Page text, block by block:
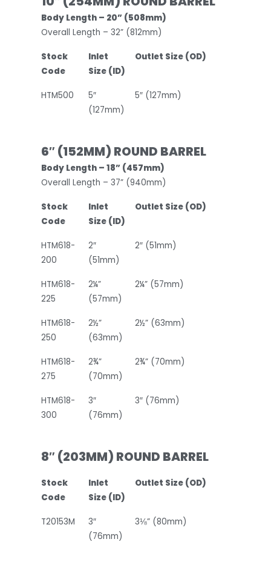
Body Length – 20” (508mm)
Overall Length – 32” (812mm)
Stock
Code
Inlet
Size (ID)
Outlet Size (OD)
HTM500
5″
(127mm)
5″ (127mm)
6″ (152MM) ROUND BARREL
Body Length – 18” (457mm)
Overall Length – 37” (940mm)
Stock
Code
Inlet
Size (ID)
Outlet Size (OD)
HTM618-
200
2″
(51mm)
2″ (51mm)
HTM618-
225
2¼”
(57mm)
2¼” (57mm)
HTM618-
250
2½”
(63mm)
2½” (63mm)
HTM618-
275
2¾”
(70mm)
2¾” (70mm)
HTM618-
300
3″
(76mm)
3″ (76mm)
8″ (203MM) ROUND BARREL
Stock
Code
Inlet
Size (ID)
Outlet Size (OD)
T20153M
3″
(76mm)
3⅛” (80mm)